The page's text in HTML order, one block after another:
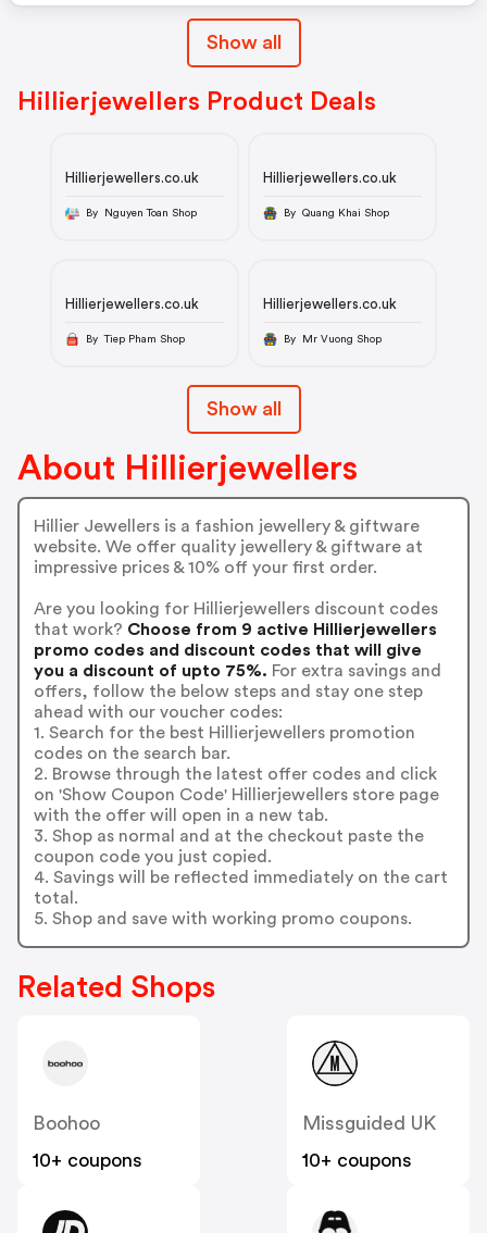
Show all
Hillierjewellers Product Deals
Hillierjewellers.co.uk
By Nguyen Toan Shop
Hillierjewellers.co.uk
By Quang Khai Shop
Hillierjewellers.co.uk
By Tiep Pham Shop
Hillierjewellers.co.uk
By Mr Vuong Shop
Show all
About Hillierjewellers
Hillier Jewellers is a fashion jewellery & giftware
website. We offer quality jewellery & giftware at
impressive prices & 10% off your first order.
Are you looking for Hillierjewellers discount codes
that work? Choose from 9 active Hillierjewellers
promo codes and discount codes that will give
you a discount of upto 75%. For extra savings and
offers, follow the below steps and stay one step
ahead with our voucher codes:
1. Search for the best Hillierjewellers promotion
codes on the search bar.
2. Browse through the latest offer codes and click
on 'Show Coupon Code' Hillierjewellers store page
with the offer will open in a new tab.
3. Shop as normal and at the checkout paste the
coupon code you just copied.
4. Savings will be reflected immediately on the cart
total.
5. Shop and save with working promo coupons.
Related Shops
Boohoo
10+ coupons
Missguided UK
10+ coupons